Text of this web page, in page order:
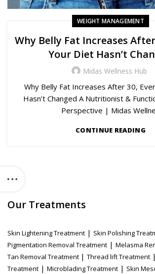
WEIGHT MANAGEMENT
Why Belly Fat Increases
Your Diet Hasn’t
Midas Wellness Hub
Why Belly Fat Increases After 30,
Hasn’t Changed A Nutritionist &
Perspective | Midas
CONTINUE READING
Our Treatments
Skin Lightening Treatment | Skin Polishing
Pigmentation Removal Treatment | Melasma
Tan Removal Treatment | Thread lift Treatment |
Treatment | Microblading Treatment | Skin